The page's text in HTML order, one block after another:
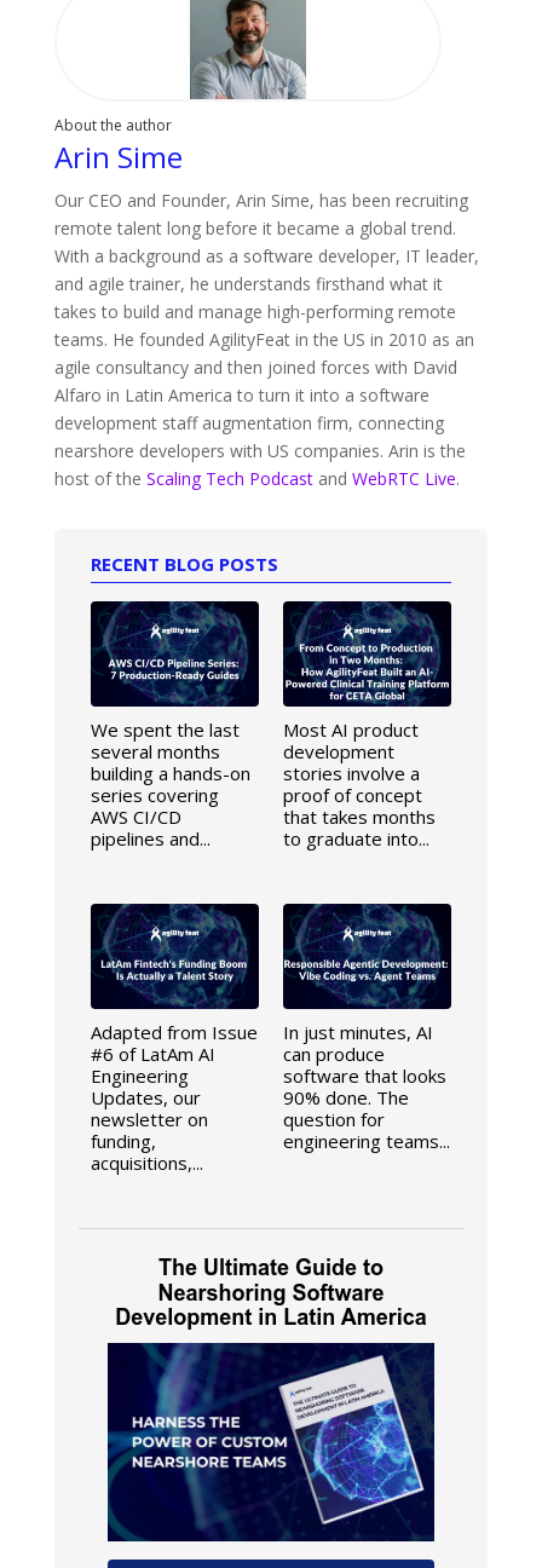
About the author
Arin Sime
Our CEO and Founder, Arin Sime, has been recruiting
remote talent long before it became a global trend.
With a background as a software developer, IT leader,
and agile trainer, he understands firsthand what it
takes to build and manage high-performing remote
teams. He founded AgilityFeat in the US in 2010 as an
agile consultancy and then joined forces with David
Alfaro in Latin America to turn it into a software
development staff augmentation firm, connecting
nearshore developers with US companies. Arin is the
host of the Scaling Tech Podcastand WebRTC Live.
RECENT BLOG POSTS
We spent the last
several months
building a hands-on
series covering
AWS CI/CD
pipelines and...
Most AI product
development
stories involve a
proof of concept
that takes months
to graduate into...
Adapted from Issue
#6 of LatAm AI
Engineering
Updates, our
newsletter on
funding,
acquisitions,...
In just minutes, AI
can produce
software that looks
90% done. The
question for
engineering teams...